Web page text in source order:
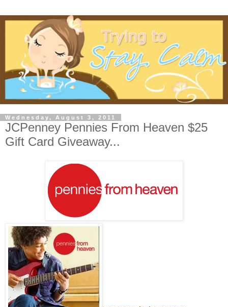
Wednesday, August 3, 2011
JCPenney Pennies From Heaven $25
Gift Card Giveaway...